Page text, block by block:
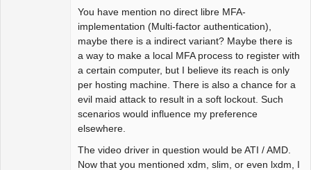
You have mention no direct libre MFA-
implementation (Multi-factor authentication),
maybe there is a indirect variant? Maybe there is
a way to make a local MFA process to register with
a certain computer, but I believe its reach is only
per hosting machine. There is also a chance for a
evil maid attack to result in a soft lockout. Such
scenarios would influence my preference
elsewhere.
The video driver in question would be ATI / AMD.
Now that you mentioned xdm, slim, or even lxdm, I